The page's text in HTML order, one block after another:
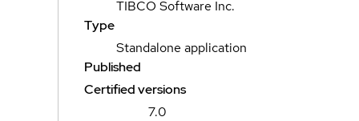
TIBCO Software Inc.
Type
Standalone application
Published
Certified versions
7.0